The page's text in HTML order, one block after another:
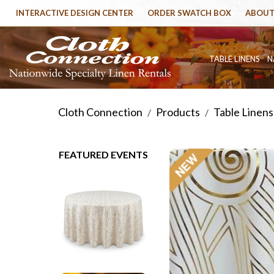
INTERACTIVE DESIGN CENTER ORDER SWATCH BOX
TABLE LINENS
Cloth Connection / Products / Table Linens
FEATURED EVENTS